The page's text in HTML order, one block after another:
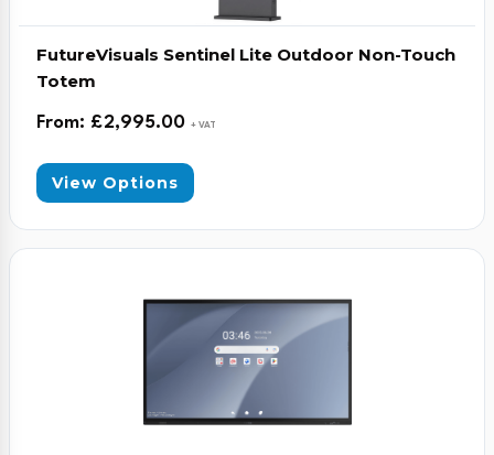
FutureVisuals Sentinel Lite Outdoor Non-Touch
Totem
From: £2,995.00 + VAT
View Options